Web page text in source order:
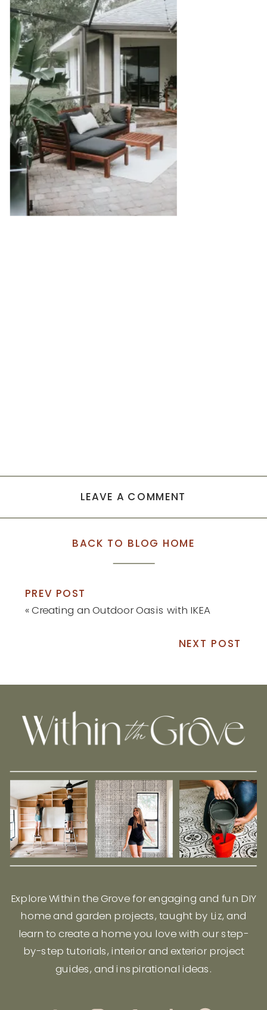
LEAVE A COMMENT
BACK TO BLOG HOME
PREV POST
«Creating an Outdoor Oasis with IKEA
NEXT POST
Explore Within the Grove for engaging and fun DIY
home and garden projects, taught by Liz, and
learn to create a home you love with our step-
by-step tutorials, interior and exterior project
guides, and inspirational ideas.